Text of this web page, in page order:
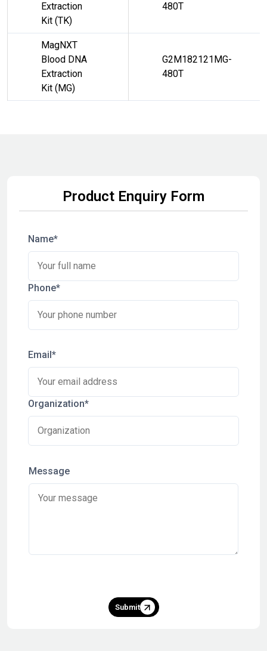
Extraction
Kit (TK)
480T
MagNXT
Blood DNA
Extraction
Kit (MG)
G2M182121MG-
480T
Product Enquiry Form
Name*
Phone*
Email*
Organization*
Message
Submit